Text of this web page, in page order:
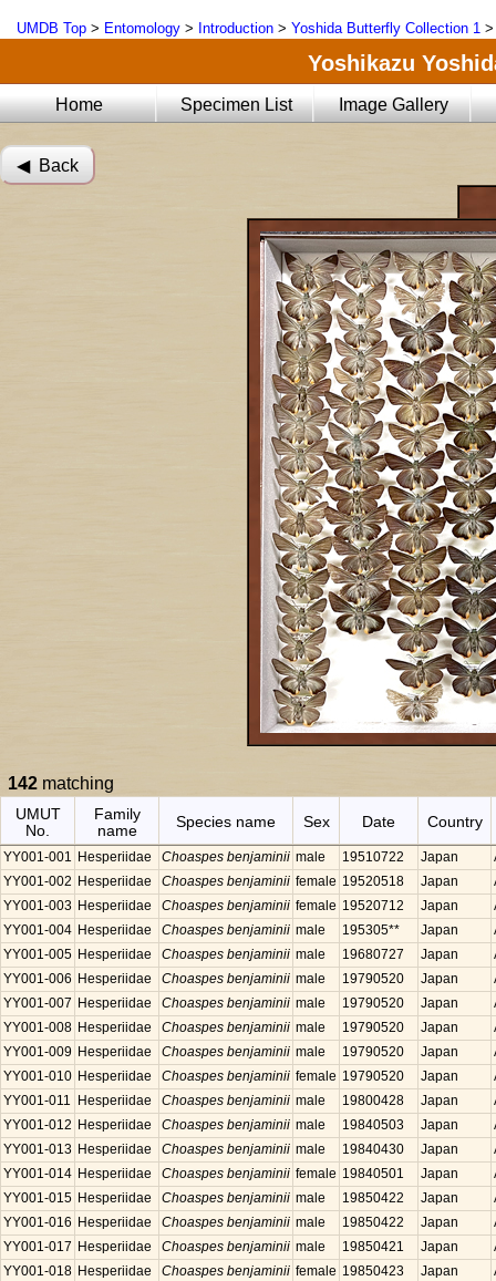
UMDB Top > Entomology > Introduction > Yoshida Butterfly Collection 1
Yoshikazu
Home Specimen List Image Gallery
◀︎ Back
142 matching
UMUT
No.
Family
name
Species name Sex Date Country
YY001-001 Hesperiidae Choaspes benjaminii male 19510722 Japan
YY001-002 Hesperiidae Choaspes benjaminii female 19520518 Japan
YY001-003 Hesperiidae Choaspes benjaminii female 19520712 Japan
YY001-004 Hesperiidae Choaspes benjaminii male 195305** Japan
YY001-005 Hesperiidae Choaspes benjaminii male 19680727 Japan
YY001-006 Hesperiidae Choaspes benjaminii male 19790520 Japan
YY001-007 Hesperiidae Choaspes benjaminii male 19790520 Japan
YY001-008 Hesperiidae Choaspes benjaminii male 19790520 Japan
YY001-009 Hesperiidae Choaspes benjaminii male 19790520 Japan
YY001-010 Hesperiidae Choaspes benjaminii female 19790520 Japan
YY001-011
Hesperiidae Choaspes benjaminii male 19800428 Japan
YY001-012 Hesperiidae Choaspes benjaminii male 19840503 Japan
YY001-013 Hesperiidae Choaspes benjaminii male 19840430 Japan
YY001-014 Hesperiidae Choaspes benjaminii female 19840501 Japan
YY001-015 Hesperiidae Choaspes benjaminii male 19850422 Japan
YY001-016 Hesperiidae Choaspes benjaminii male 19850422 Japan
YY001-017 Hesperiidae Choaspes benjaminii male 19850421 Japan
YY001-018 Hesperiidae Choaspes benjaminii female 19850423 Japan